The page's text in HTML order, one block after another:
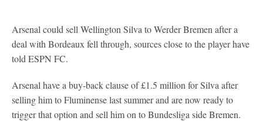
Arsenal could sell Wellington Silva to Werder Bremen after a
deal with Bordeaux fell through, sources close to the player have
told ESPN FC.
Arsenal have a buy-back clause of £1.5 million for Silva after
selling him to Fluminense last summer and are now ready to
trigger that option and sell him on to Bundesliga side Bremen.